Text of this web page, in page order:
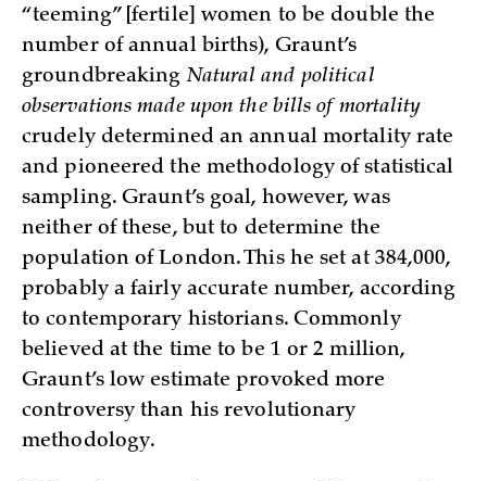
“teeming” [fertile] women to be double the
number of annual births), Graunt’s
groundbreakingNatural and political
observations made upon the bills of mortality
crudely determined an annual mortality rate
and pioneered the methodology of statistical
sampling. Graunt’s goal, however, was
neither of these, but to determine the
population of London. This he set at 384,000,
probably a fairly accurate number, according
to contemporary historians. Commonly
believed at the time to be 1 or 2 million,
Graunt’s low estimate provoked more
controversy than his revolutionary
methodology.